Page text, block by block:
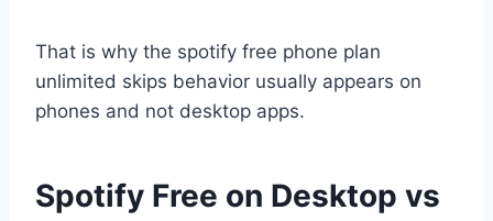
That is why the spotify free phone plan
unlimited skips behavior usually appears on
phones and not desktop apps.
Spotify Free on Desktop vs